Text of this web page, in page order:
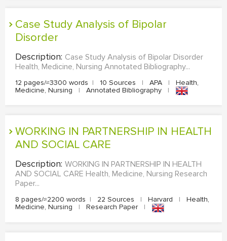
Case Study Analysis of Bipolar
Disorder
Description: Case Study Analysis of Bipolar Disorder
Health, Medicine, Nursing Annotated Bibliography...
12 pages/≈3300 words | 10 Sources | APA |
Health,
Medicine, Nursing
| Annotated Bibliography |
WORKING IN PARTNERSHIP IN HEALTH
AND SOCIAL CARE
Description: WORKING IN PARTNERSHIP IN HEALTH
AND SOCIAL CARE Health, Medicine, Nursing Research
Paper...
8 pages/≈2200 words | 22 Sources | Harvard |
Health,
Medicine, Nursing
| Research Paper |